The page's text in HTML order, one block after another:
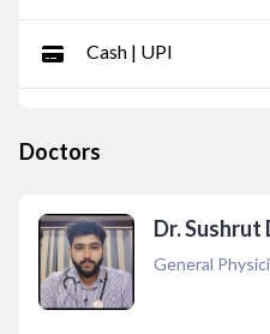
Cash | UPI
Doctors
Dr. Sushrut
General